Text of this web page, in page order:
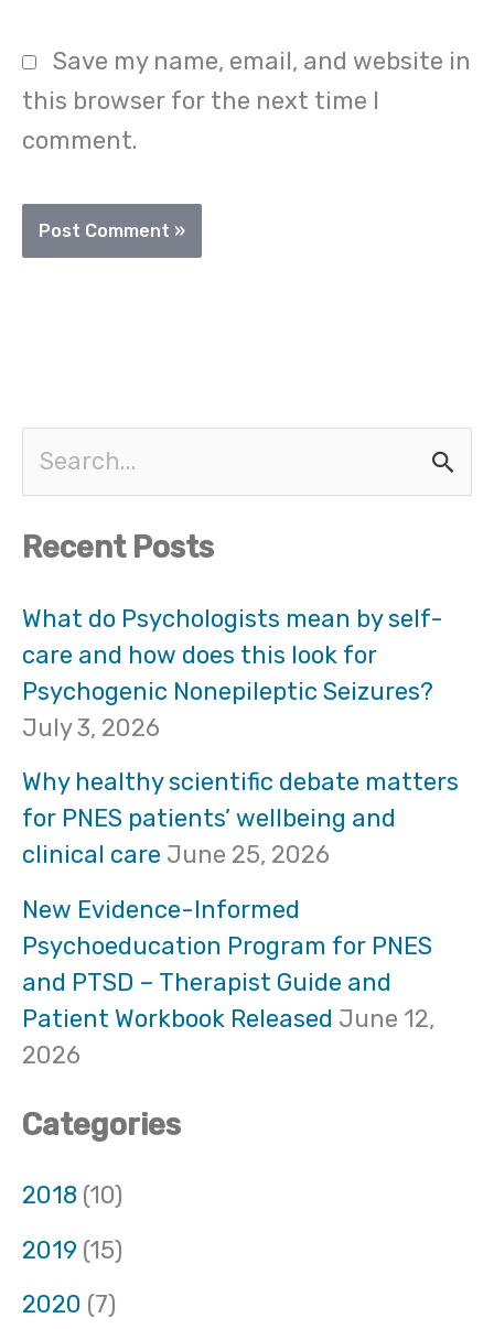
Save my name, email, and website in
this browser for the next time I
comment.
a
r
c
h
o
r
:
Recent Posts
What do Psychologists mean by self-
care and how does this look for
Psychogenic Nonepileptic Seizures?
July 3, 2026
Why healthy scientific debate matters
for PNES patients’ wellbeing and
clinical care June 25, 2026
New Evidence-Informed
Psychoeducation Program for PNES
and PTSD – Therapist Guide and
Patient Workbook Released June 12,
2026
Categories
2018 (10)
2019 (15)
2020 (7)